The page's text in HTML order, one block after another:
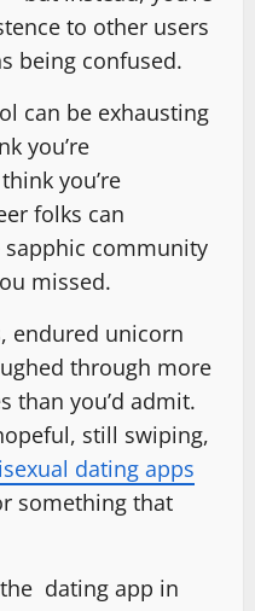
to other users
being confused.
can be exhausting
you’re
you’re
folks can
sapphic community
missed.
endured unicorn
through more
than you’d admit.
still swiping,
dating apps
something that
dating app in